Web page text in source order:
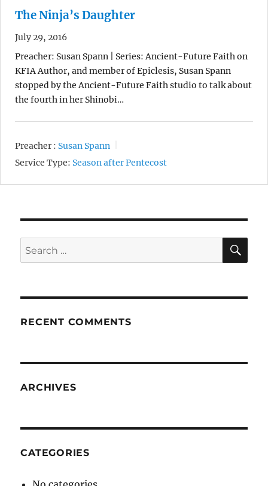
The Ninja’s Daughter
July 29, 2016
Preacher: Susan Spann | Series: Ancient-Future Faith on
KFIA Author, and member of Epiclesis, Susan Spann
stopped by the Ancient-Future Faith studio to talk about
the fourth in her Shinobi…
Preacher : Susan Spann
Service Type: Season after Pentecost
Search
for:
RECENT COMMENTS
ARCHIVES
CATEGORIES